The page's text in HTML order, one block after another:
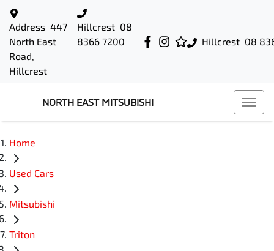
Hillcrest 08
Address 447
North East
Road,
Hillcrest
Hillcrest 08
8366 7200
NORTH EAST MITSUBISHI
Home
Used Cars
Mitsubishi
Triton